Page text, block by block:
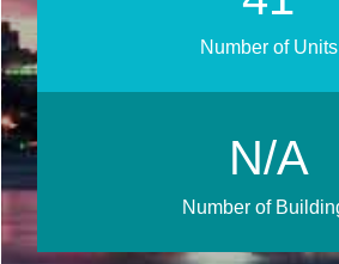
Number of Units
N/A
Number of